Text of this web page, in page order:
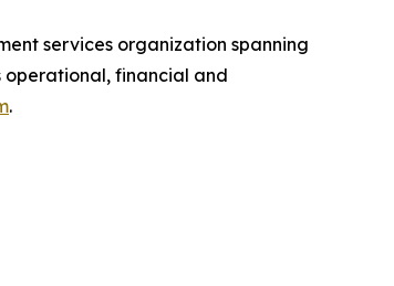
services organization spanning
operational, financial and
.